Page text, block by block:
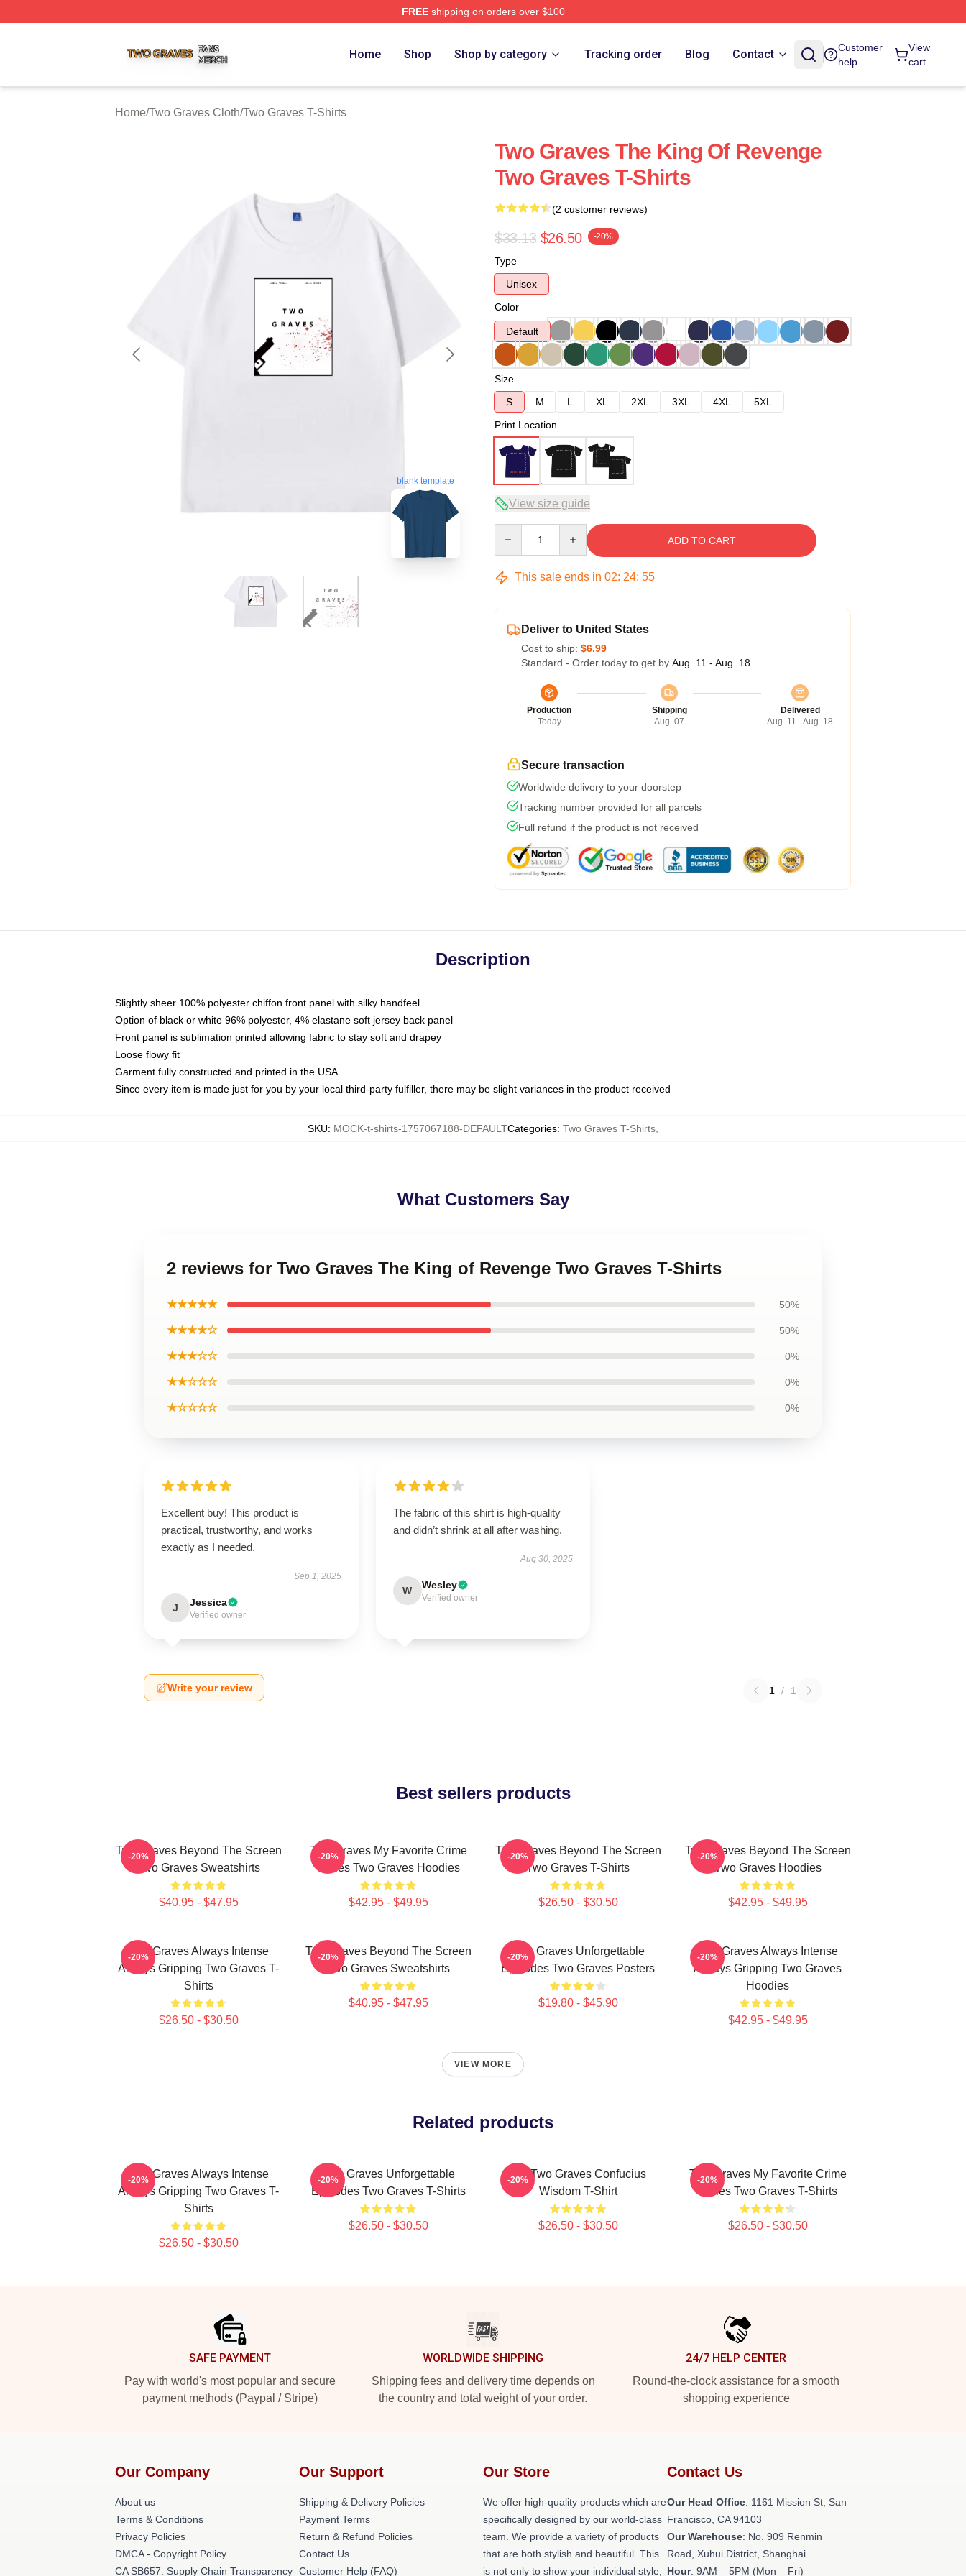
FREEshipping on orders over $100
Home Shop Shop by category Tracking order Blog Contact
Customer
help
View
cart
Home/Two Graves Cloth/Two Graves T-Shirts
blank template
Two Graves The King Of Revenge
Two Graves T-Shirts
(2 customer reviews)
$33.13 $26.50 -20%
Type
Unisex
Color
Default
Size
S
M L XL 2XL 3XL 4XL
5XL
Print Location
View size guide
ADD TO CART
This sale ends in 02: 24: 54
Deliver to United States
Cost to ship: $6.99
Standard - Order today to get by Aug. 11 - Aug. 18
Production
Today
Shipping
Aug. 07
Delivered
Aug. 11 - Aug. 18
Secure transaction
Worldwide delivery to your doorstep
Tracking number provided for all parcels
Full refund if the product is not received
Description
Slightly sheer 100% polyester chiffon front panel with silky handfeel
Option of black or white 96% polyester, 4% elastane soft jersey back panel
Front panel is sublimation printed allowing fabric to stay soft and drapey
Loose flowy fit
Garment fully constructed and printed in the USA
Since every item is made just for you by your local third-party fulfiller, there may be slight variances in the product received
SKU: MOCK-t-shirts-1757067188-DEFAULTCategories: Two Graves T-Shirts
What Customers Say
2 reviews for Two Graves The King of Revenge Two Graves T-Shirts
★★★★★ 50%
★★★★☆ 50%
★★★☆☆ 0%
★★☆☆☆ 0%
★☆☆☆☆ 0%
Excellent buy! This product is
practical, trustworthy, and works
exactly as I needed.
Sep 1, 2025
J Jessica
Verified owner
The fabric of this shirt is high-quality
and didn’t shrink at all after washing.
Aug 30, 2025
W Wesley
Verified owner
Write your review 1 / 1
Best sellers products
Two Graves Beyond The Screen
Two Graves Sweatshirts
$40.95 - $47.95
-20%
Two Graves My Favorite Crime
Series Two Graves Hoodies
$42.95 - $49.95
-20%
Two Graves Beyond The Screen
Two Graves T-Shirts
$26.50 - $30.50
-20%
Two Graves Beyond The Screen
Two Graves Hoodies
$42.95 - $49.95
-20%
Two Graves Always Intense
Always Gripping Two Graves T-
Shirts
$26.50 - $30.50
-20%
Two Graves Beyond The Screen
Two Graves Sweatshirts
$40.95 - $47.95
-20%
Two Graves Unforgettable
Episodes Two Graves Posters
$19.80 - $45.90
-20%
Two Graves Always Intense
Always Gripping Two Graves
Hoodies
$42.95 - $49.95
-20%
VIEW MORE
Related products
Two Graves Always Intense
Always Gripping Two Graves T-
Shirts
$26.50 - $30.50
-20%
Two Graves Unforgettable
Episodes Two Graves T-Shirts
$26.50 - $30.50
-20%
Dig Two Graves Confucius
Wisdom T-Shirt
$26.50 - $30.50
-20%
Two Graves My Favorite Crime
Series Two Graves T-Shirts
$26.50 - $30.50
-20%
SAFE PAYMENT
Pay with world's most popular and secure
payment methods (Paypal / Stripe)
WORLDWIDE SHIPPING
Shipping fees and delivery time depends on
the country and total weight of your order.
24/7 HELP CENTER
Round-the-clock assistance for a smooth
shopping experience
Our Company
About us
Terms & Conditions
Privacy Policies
DMCA - Copyright Policy
CA SB657: Supply Chain Transparency
Our Support
Shipping & Delivery Policies
Payment Terms
Return & Refund Policies
Contact Us
Customer Help (FAQ)
Our Store
We offer high-quality products which are
specifically designed by our world-class
team. We provide a variety of products
that are both stylish and beautiful. This
is not only to show your individual style,
Contact Us
Our Head Office: 1161 Mission St, San
Francisco, CA 94103
Our Warehouse: No. 909 Renmin
Road, Xuhui District, Shanghai
Hour: 9AM – 5PM (Mon – Fri)